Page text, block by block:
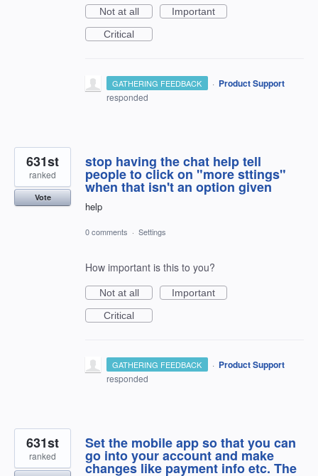
Not at all
Important
Critical
GATHERING FEEDBACK · Product Support
responded
stop having the chat help tell
people to click on "more sttings"
when that isn't an option given
help
631st
ranked
Vote
0 comments · Settings
How important is this to you?
Not at all
Important
Critical
GATHERING FEEDBACK · Product Support
responded
Set the mobile app so that you can
go into your account and make
changes like payment info etc. The
631st
ranked